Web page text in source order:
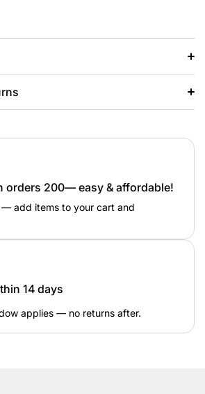
Necklaces
Compatible
orders 200— easy & affordable!
add items to your cart and
14 days
applies — no returns after.